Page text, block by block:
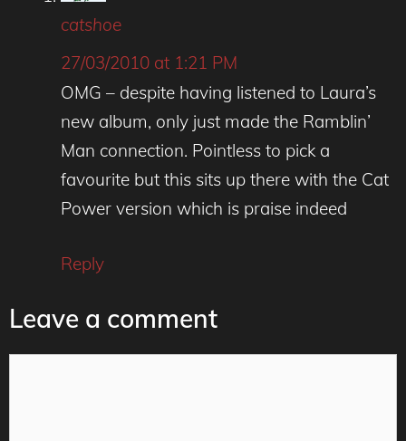
catshoe
27/03/2010 at 1:21 PM
OMG – despite having listened to Laura’s
new album, only just made the Ramblin’
Man connection. Pointless to pick a
favourite but this sits up there with the Cat
Power version which is praise indeed
Reply
Leave a comment